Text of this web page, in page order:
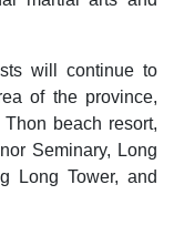
will continue to
of the province,
beach resort,
Seminary, Long
Long Tower, and